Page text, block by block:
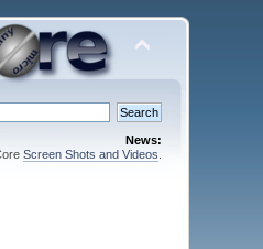
News:
Screen Shots and Videos